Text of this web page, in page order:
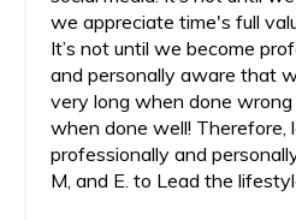
we appreciate time's full
It’s not until we become
and personally aware that
very long when done
when done well! Therefore,
professionally and
M, and E. to Lead the